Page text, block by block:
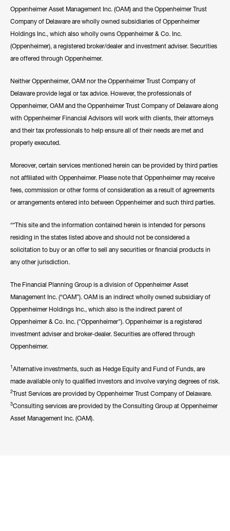
Oppenheimer Asset Management Inc. (OAM) and the Oppenheimer Trust
Company of Delaware are wholly owned subsidiaries of Oppenheimer
Holdings Inc., which also wholly owns Oppenheimer & Co. Inc.
(Oppenheimer), a registered broker/dealer and investment adviser. Securities
are offered through Oppenheimer.
Neither Oppenheimer, OAM nor the Oppenheimer Trust Company of
Delaware provide legal or tax advice. However, the professionals of
Oppenheimer, OAM and the Oppenheimer Trust Company of Delaware along
with Oppenheimer Financial Advisors will work with clients, their attorneys
and their tax professionals to help ensure all of their needs are met and
properly executed.
Moreover, certain services mentioned herein can be provided by third parties
not affiliated with Oppenheimer. Please note that Oppenheimer may receive
fees, commission or other forms of consideration as a result of agreements
or arrangements entered into between Oppenheimer and such third parties.
“*This site and the information contained herein is intended for persons
residing in the states listed above and should not be considered a
solicitation to buy or an offer to sell any securities or financial products in
any other jurisdiction.
The Financial Planning Group is a division of Oppenheimer Asset
Management Inc. (“OAM”). OAM is an indirect wholly owned subsidiary of
Oppenheimer Holdings Inc., which also is the indirect parent of
Oppenheimer & Co. Inc. ("Oppenheimer"). Oppenheimer is a registered
investment adviser and broker-dealer. Securities are offered through
Oppenheimer.
1Alternative investments, such as Hedge Equity and Fund of Funds, are
made available only to qualified investors and involve varying degrees of risk.
2Trust Services are provided by Oppenheimer Trust Company of Delaware.
3Consulting services are provided by the Consulting Group at Oppenheimer
Asset Management Inc. (OAM).